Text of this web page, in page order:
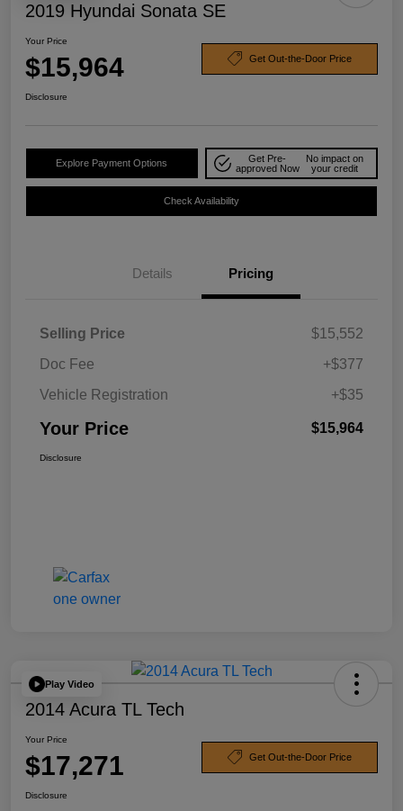
2019 Hyundai Sonata SE
Your Price
$15,964 Get Out-the-Door Price
Disclosure
Explore Payment Options
Get Pre-
approved Now
No impact on
your credit
Check Availability
Details Pricing
Selling Price
$15,552
Doc Fee
+$377
Vehicle Registration
+$35
Your Price $15,964
Disclosure
Play Video
2014 Acura TL Tech
Your Price
$17,271 Get Out-the-Door Price
Disclosure